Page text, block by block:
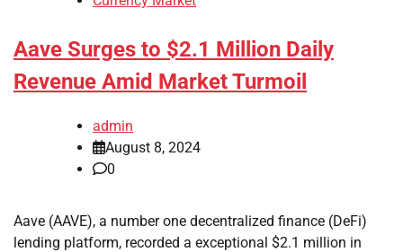
Aave Surges to $2.1 Million Daily
Revenue Amid Market Turmoil
admin
August 8, 2024
0
Aave (AAVE), a number one decentralized finance (DeFi)
lending platform, recorded a exceptional $2.1 million in